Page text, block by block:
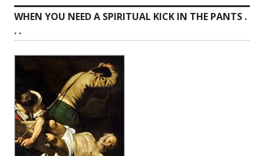
WHEN YOU NEED A SPIRITUAL KICK IN THE PANTS .
. .